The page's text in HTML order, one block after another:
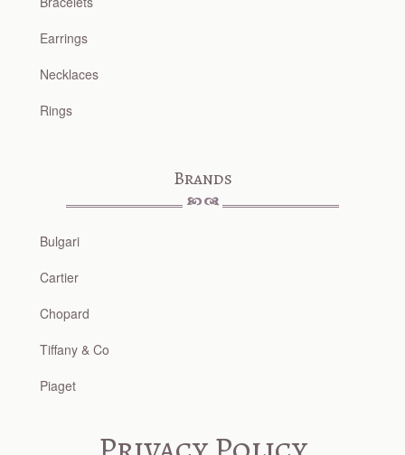
Earrings
Necklaces
Rings
Brands
Bulgari
Cartier
Chopard
Tiffany & Co
Piaget